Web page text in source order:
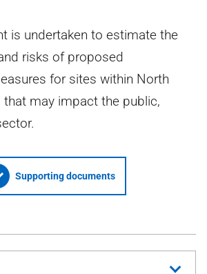
is undertaken to estimate the
risks of proposed
for sites within North
that may impact the public,
Supporting documents